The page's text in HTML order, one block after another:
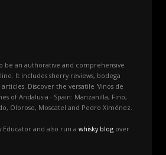
be an authorative and comprehensive
It includes sherry reviews, bodega
Discover the versatile 'Vinos de
of Andalusia - Spain: Manzanilla, Fino,
Oloroso, Moscatel and Pedro Ximénez.
and also run a whisky blog over